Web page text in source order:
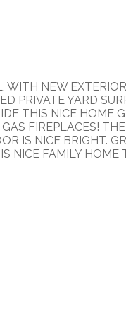
WITH NEW
PRIVATE YARD
THIS NICE HOME
FIREPLACES!
IS NICE BRIGHT.
NICE FAMILY HOME